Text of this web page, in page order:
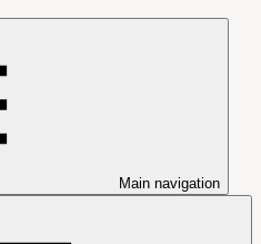
Main navigation